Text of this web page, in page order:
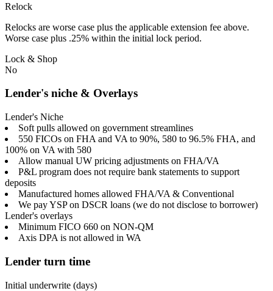
Relock
Relocks are worse case plus the applicable extension fee above.
Worse case plus .25% within the initial lock period.
Lock & Shop
No
Lender's niche & Overlays
Lender's Niche
Soft pulls allowed on government streamlines
550 FICOs on FHA and VA to 90%, 580 to 96.5% FHA, and
100% on VA with 580
Allow manual UW pricing adjustments on FHA/VA
P&L program does not require bank statements to support
deposits
Manufactured homes allowed FHA/VA & Conventional
We pay YSP on DSCR loans (we do not disclose to borrower)
Lender's overlays
Minimum FICO 660 on NON-QM
Axis DPA is not allowed in WA
Lender turn time
Initial underwrite (days)